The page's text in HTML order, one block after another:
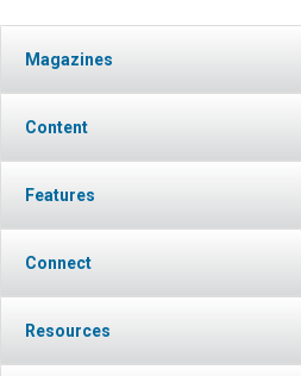
Magazines
Content
Features
Connect
Resources